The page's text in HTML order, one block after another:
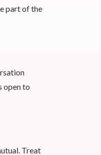
part of the
open to
Treat